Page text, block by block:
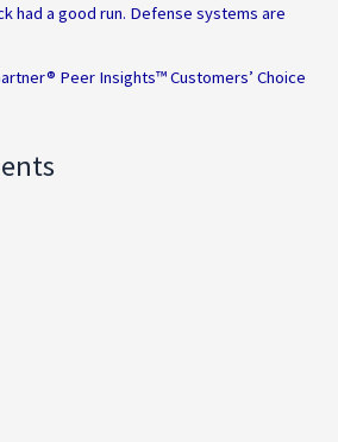
had a good run. Defense systems are
Peer Insights™ Customers’ Choice